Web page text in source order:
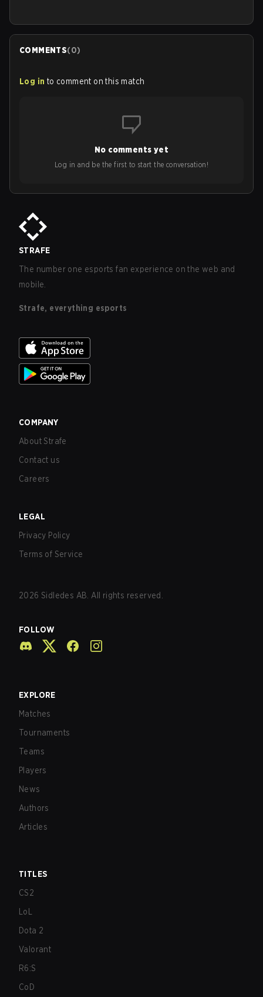
COMMENTS(0)
Log in to comment on this match
No comments yet
Log in and be the first to start the conversation!
STRAFE
The number one esports fan experience on the web and
mobile.
Strafe, everything esports
COMPANY
About Strafe
Contact us
Careers
LEGAL
Privacy Policy
Terms of Service
2026 Sidledes AB. All rights reserved.
FOLLOW
EXPLORE
Matches
Tournaments
Teams
Players
News
Authors
Articles
TITLES
CS2
LoL
Dota 2
Valorant
R6:S
CoD